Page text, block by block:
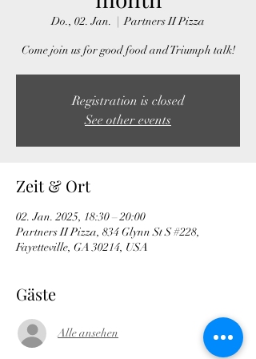
Do., 02. Jan.
  |
Partners II Pizza
Come join us for good food and Triumph talk!
Registration is closed
See other events
Zeit & Ort
02. Jan. 2025, 18:30 – 20:00
Partners II Pizza, 834 Glynn St S #228,
Fayetteville, GA 30214, USA
Gäste
Alle ansehen